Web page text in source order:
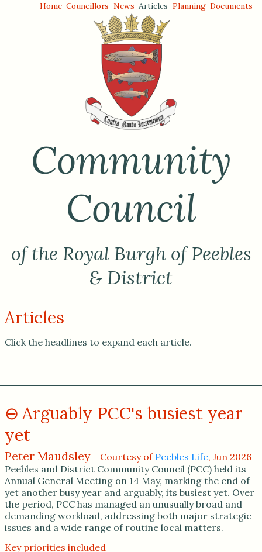
Home Councillors News Articles Planning Documents
Community
Council
of the Royal Burgh of Peebles
& District
Articles
Click the headlines to expand each article.
Arguably PCC's busiest year
yet
Peter Maudsley Courtesy of Peebles Life, Jun 2026
Peebles and District Community Council (PCC) held its
Annual General Meeting on 14 May, marking the end of
yet another busy year and arguably, its busiest yet. Over
the period, PCC has managed an unusually broad and
demanding workload, addressing both major strategic
issues and a wide range of routine local matters.
Key priorities included